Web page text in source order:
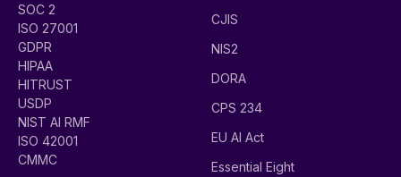
SOC 2
ISO 27001
GDPR
HIPAA
HITRUST
USDP
NIST AI RMF
ISO 42001
CMMC
CJIS
NIS2
DORA
CPS 234
EU AI Act
Essential Eight